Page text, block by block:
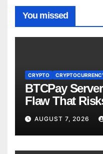
You missed
CRYPTO
BTCPay
Flaw That
AUGUST 7, 2026